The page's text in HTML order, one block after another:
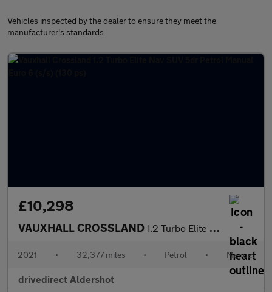
Vehicles inspected by the dealer to ensure they meet the
manufacturer's standards
£10,298
VAUXHALL CROSSLAND 1.2 Turbo Elite Nav SUV 5dr Petrol Manual Euro 6 (s/s) (130 ps)
2021 • 32,377 miles • Petrol • Manual
drivedirect Aldershot